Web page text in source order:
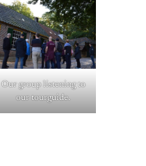
Our group listening to
our tourguide.